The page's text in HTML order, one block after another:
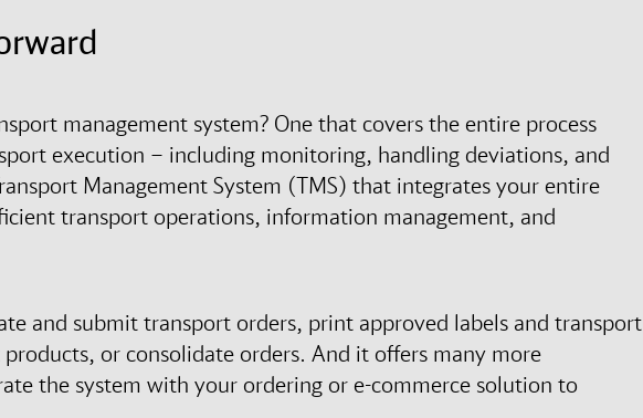
management system? One that covers the entire process
execution – including monitoring, handling deviations, and
Management System (TMS) that integrates your entire
transport operations, information management, and
and submit transport orders, print approved labels and transport
or consolidate orders. And it offers many more
the system with your ordering or e-commerce solution to